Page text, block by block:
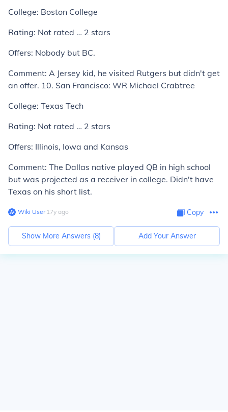
College: Boston College
Rating: Not rated … 2 stars
Offers: Nobody but BC.
Comment: A Jersey kid, he visited Rutgers but didn't get
an offer. 10. San Francisco: WR Michael Crabtree
College: Texas Tech
Rating: Not rated … 2 stars
Offers: Illinois, Iowa and Kansas
Comment: The Dallas native played QB in high school
but was projected as a receiver in college. Didn't have
Texas on his short list.
Wiki User∙17y ago Copy
Show More Answers (8) Add Your Answer